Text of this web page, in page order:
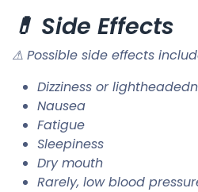
💊 Side Effects
⚠ Possible side effects
Dizziness or
Nausea
Fatigue
Sleepiness
Dry mouth
Rarely, low blood